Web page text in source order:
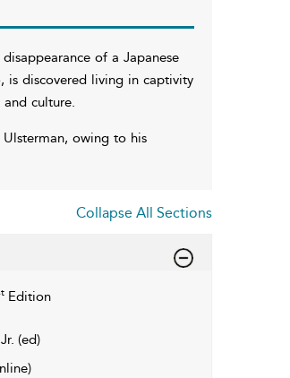
of a Japanese
is discovered living in captivity
culture.
owing to his
Collapse All Sections
Edition
(ed)